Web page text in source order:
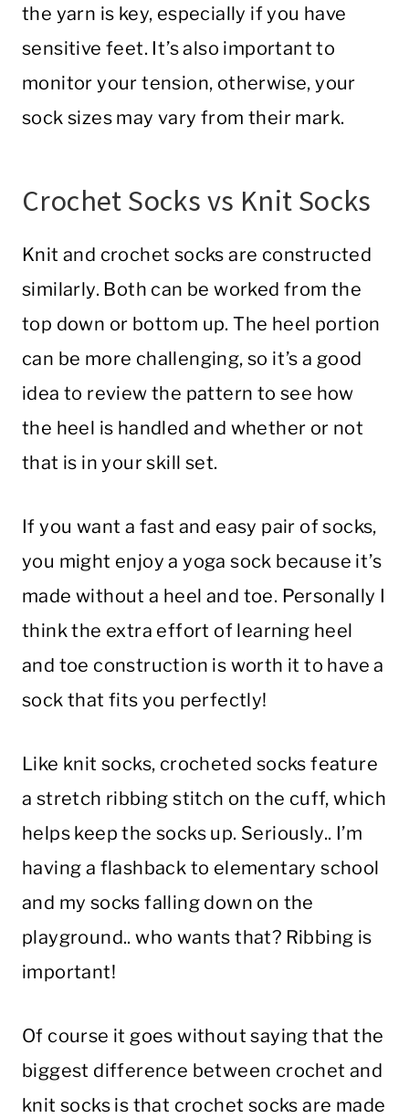
the yarn is key, especially if you have
sensitive feet. It’s also important to
monitor your tension, otherwise, your
sock sizes may vary from their mark.
Crochet Socks vs Knit Socks
Knit and crochet socks are constructed
similarly. Both can be worked from the
top down or bottom up. The heel portion
can be more challenging, so it’s a good
idea to review the pattern to see how
the heel is handled and whether or not
that is in your skill set.
If you want a fast and easy pair of socks,
you might enjoy a yoga sock because it’s
made without a heel and toe. Personally I
think the extra effort of learning heel
and toe construction is worth it to have a
sock that fits you perfectly!
Like knit socks, crocheted socks feature
a stretch ribbing stitch on the cuff, which
helps keep the socks up. Seriously.. I’m
having a flashback to elementary school
and my socks falling down on the
playground.. who wants that? Ribbing is
important!
Of course it goes without saying that the
biggest difference between crochet and
knit socks is that crochet socks are made